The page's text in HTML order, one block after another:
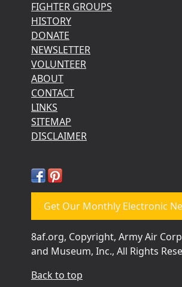
FIGHTER GROUPS
HISTORY
DONATE
NEWSLETTER
VOLUNTEER
ABOUT
CONTACT
LINKS
SITEMAP
DISCLAIMER
Get Our Monthly Electronic
8af.org, Copyright, Army Air
and Museum, Inc., All Rights
Back to top